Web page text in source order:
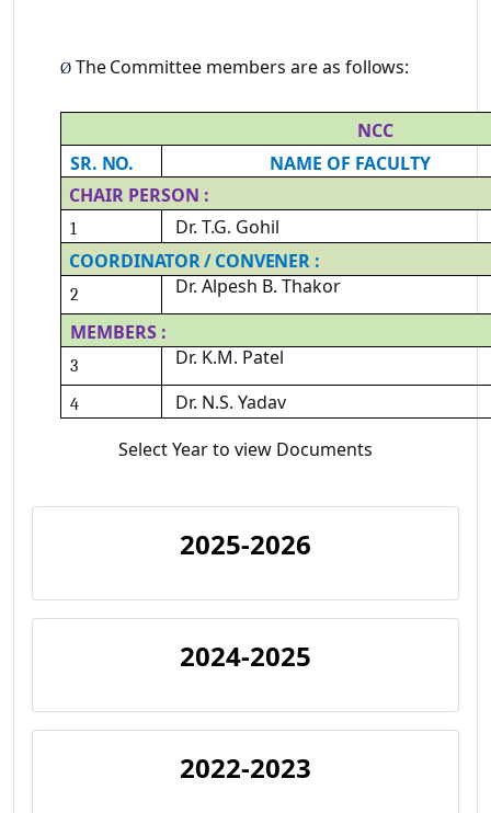
Ø The Committee members areas follows:
NCC
SR. NO. NAME OF FACULTY
CHAIR PERSON :
1 Dr. T.G. Gohil
COORDINATOR/CONVENER :
2 Dr. Alpesh B.Thakor
MEMBERS :
3 Dr. K.M. Patel
4 Dr. N.S. Yadav
Select Year to view Documents
2025-2026
2024-2025
2022-2023